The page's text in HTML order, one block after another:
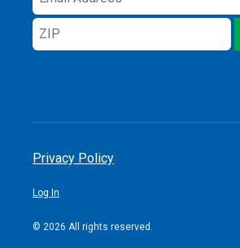
Address
ZIP
Privacy Policy
Log In
© 2026 All rights reserved.